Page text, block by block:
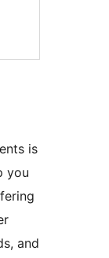
is
you
and